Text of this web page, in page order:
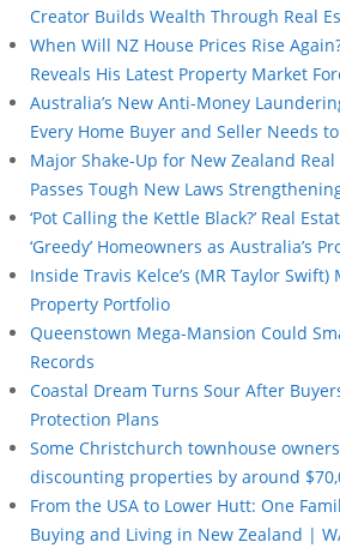
Creator Builds Wealth Through Real
When Will NZ House Prices Rise
Reveals His Latest Property Market
Australia’s New Anti-Money
Every Home Buyer and Seller Needs
Major Shake-Up for New Zealand
Passes Tough New Laws
‘Pot Calling the Kettle Black?’ Real
‘Greedy’ Homeowners as Australia’s
Inside Travis Kelce’s (MR Taylor
Property Portfolio
Queenstown Mega-Mansion Could
Records
Coastal Dream Turns Sour After
Protection Plans
Some Christchurch townhouse
discounting properties by around
From the USA to Lower Hutt: One
Buying and Living in New Zealand |